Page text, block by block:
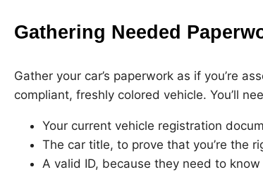
Gathering Needed
Gather your car’s paperwork as if you’re
compliant, freshly colored vehicle. You’ll
Your current vehicle registration
The car title, to prove that you’re the
A valid ID, because they need to know